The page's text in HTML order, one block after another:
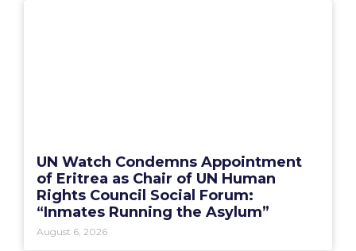
UN Watch Condemns Appointment
of Eritrea as Chair of UN Human
Rights Council Social Forum:
“Inmates Running the Asylum”
August 6, 2026